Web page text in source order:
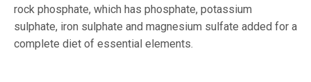
rock phosphate, which has phosphate, potassium
sulphate, iron sulphate and magnesium sulfate added for a
complete diet of essential elements.